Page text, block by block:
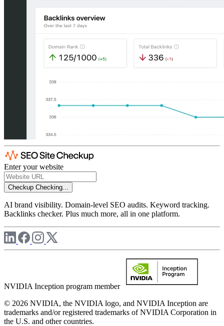
Enter your website
Checkup Checking...
AI brand visibility. Domain-level SEO audits. Keyword tracking.
Backlinks checker. Plus much more, all in one platform.
NVIDIA Inception program member
© 2026 NVIDIA, the NVIDIA logo, and NVIDIA Inception are
trademarks and/or registered trademarks of NVIDIA Corporation in
the U.S. and other countries.